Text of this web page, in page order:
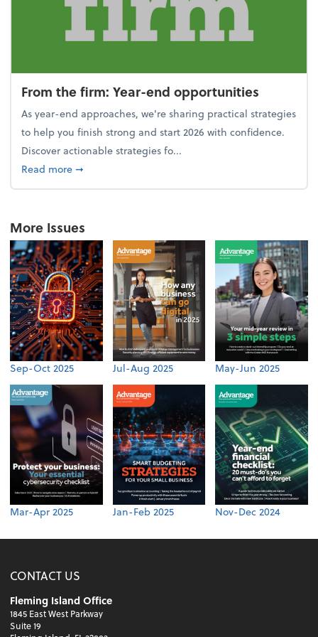
From the firm: Year-end opportunities
As year-end approaches, we're sharing practical strategies
to help you finish strong and start 2026 with confidence.
Discover actionable strategies fo...
Read moreabout From the firm: Year-end opportunities
➞
More Issues
Sep-Oct 2025 Jul-Aug 2025 May-Jun 2025
Mar-Apr 2025 Jan-Feb 2025 Nov-Dec 2024
CONTACT US
Fleming Island Office
1845 East West Parkway
Suite 19